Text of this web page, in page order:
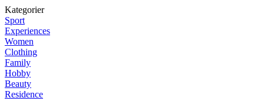
Kategorier
Sport
Experiences
Women
Clothing
Family
Hobby
Beauty
Residence